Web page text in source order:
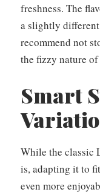
freshness. The
a slightly
recommend not
the fizzy nature
Smart
While the classic
is, adapting it to
even more